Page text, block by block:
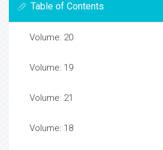
Table of Contents
Volume: 20
Volume: 19
Volume: 21
Volume: 18